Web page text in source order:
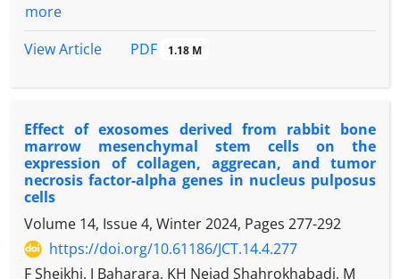
Current clinical interventions, such as surgical
implantation (ACI), face significant challenges,
and the formation of fibrocartilage with inferior
biomechanical properties. These limitations
underscore the urgent need for novel therapeutic
strategies that can effectively stimulate hyaline
cartilage regeneration. In this context,
mesenchymal stem cell-derived exosomes (MSC-
Exos) have garnered attention as a cell-free
more
View Article
PDF 1.18 M
Effect of exosomes derived from rabbit bone
marrow mesenchymal stem cells on the
expression of collagen, aggrecan, and tumor
necrosis factor-alpha genes in nucleus pulposus
cells
Volume 14, Issue 4, Winter 2024, Pages 277-292
https://doi.org/10.61186/JCT.14.4.277
F Sheikhi, J Baharara, KH Nejad Shahrokhabadi, M